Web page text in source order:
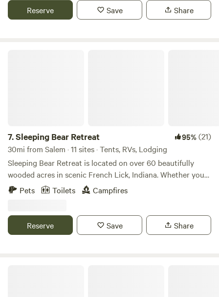
and sell pasture-raised meat locally. Come wander the 125
acres of woods, wetlands, and farm. Check out the animals
Reserve Save Share
7.Sleeping Bear Retreat 95%(21)
30mi from Salem · 11 sites · Tents, RVs, Lodging
Sleeping Bear Retreat is located on over 60 beautifully
wooded acres in scenic French Lick, Indiana. Whether you
are looking for a quiet weekend getaway, a low cost family
vacation, or a group stay, we are the place for you. We are
Pets Toilets Campfires
Reserve Save Share